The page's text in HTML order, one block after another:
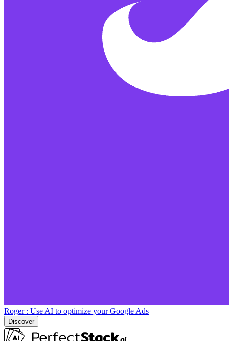
Roger : Use AI to optimize your Google Ads
Discover